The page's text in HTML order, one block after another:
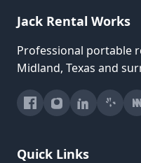
Jack Rental Works
Professional portable
Midland, Texas and
Quick Links